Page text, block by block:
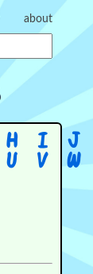
about
H I J
U V W